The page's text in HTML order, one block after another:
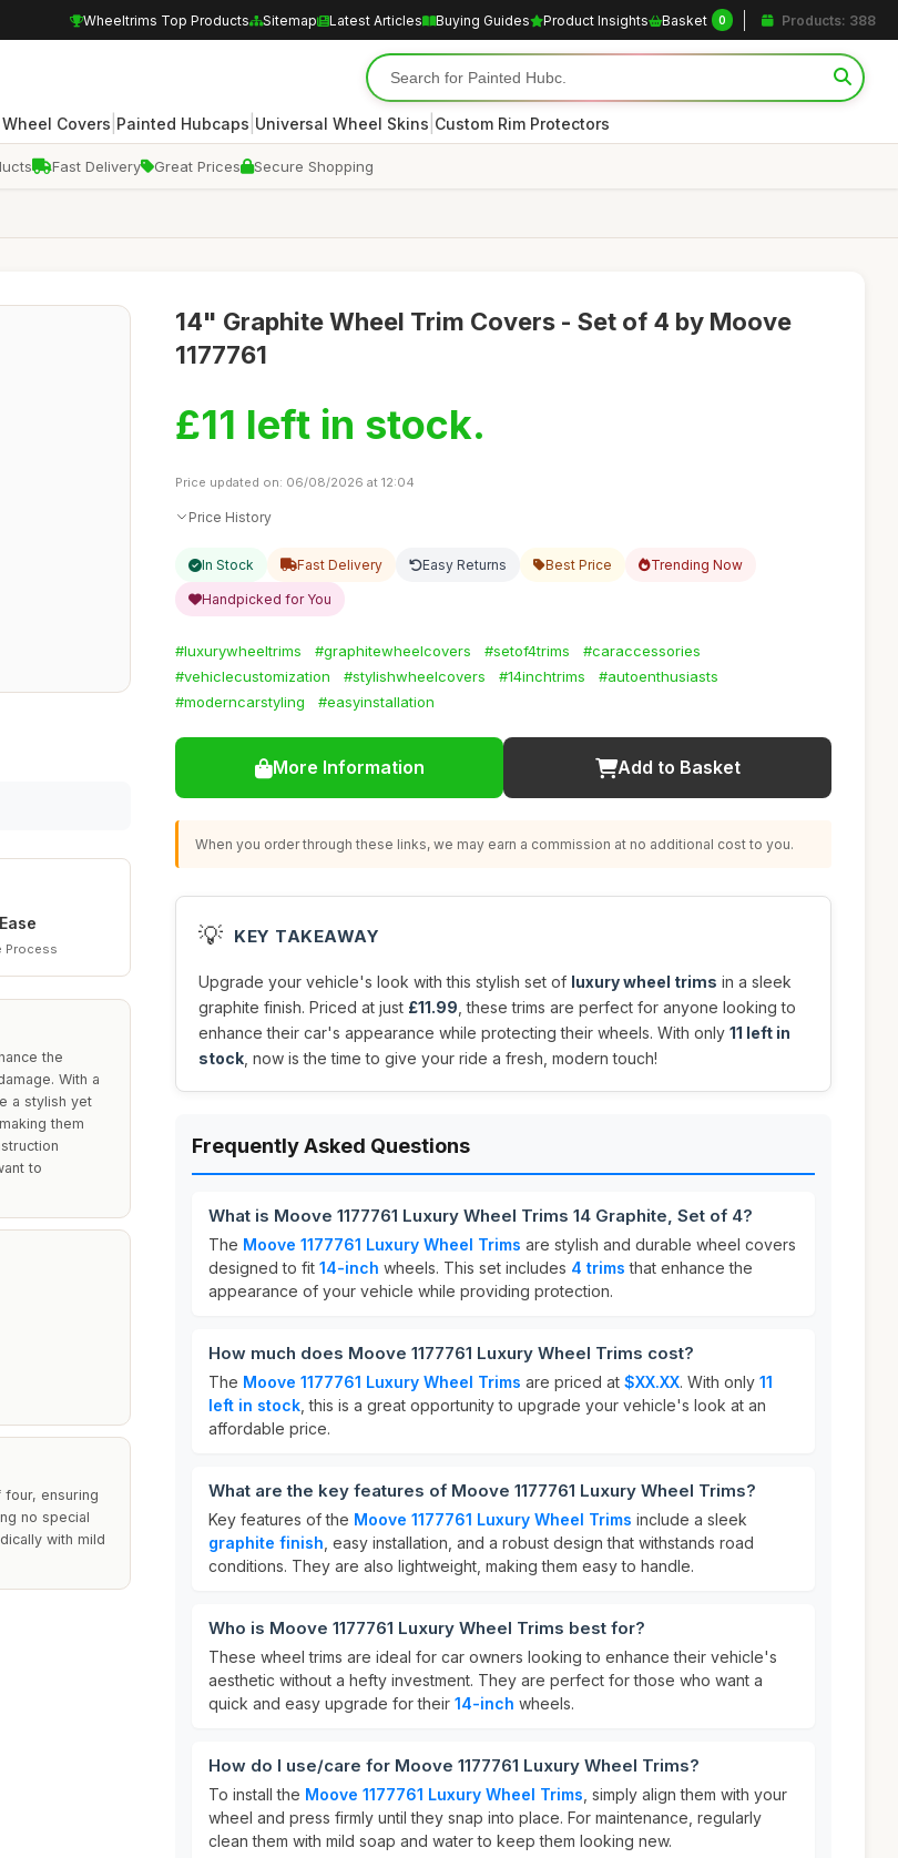
Wheeltrims Top Products Sitemap Latest Articles Buying Guides Product Insights Basket 0 Products: 388
Covers Painted Hubcaps Universal Wheel Skins Custom Rim Protectors
Fast Delivery Great Prices Secure Shopping
Process
the
With a
a stylish yet
them
to
ensuring
no special
with mild
14" Graphite Wheel Trim Covers - Set of 4 by Moove
1177761
£11 left in stock.
Price updated on: 06/08/2026 at 12:04
Price History
In Stock Fast Delivery Easy Returns Best Price Trending Now
Handpicked for You
#luxurywheeltrims #graphitewheelcovers #setof4trims
#caraccessories
#vehiclecustomization
#stylishwheelcovers #14inchtrims
#autoenthusiasts
#moderncarstyling
#easyinstallation
More Information Add to Basket
When you order through these links, we may earn a commission at no additional cost to you.
💡 KEY TAKEAWAY
Upgrade your vehicle's look with this stylish set of luxury wheel trims in a sleek
graphite finish. Priced at just £11.99 , these trims are perfect for anyone looking to
enhance their car's appearance while protecting their wheels. With only 11 left in
stock , now is the time to give your ride a fresh, modern touch!
Frequently Asked Questions
What is Moove 1177761 Luxury Wheel Trims 14 Graphite, Set of 4?
The Moove 1177761 Luxury Wheel Trims are stylish and durable wheel covers
designed to fit 14-inch wheels. This set includes 4 trims that enhance the
appearance of your vehicle while providing protection.
How much does Moove 1177761 Luxury Wheel Trims cost?
The Moove 1177761 Luxury Wheel Trims are priced at $XX.XX. With only 11
left in stock , this is a great opportunity to upgrade your vehicle's look at an
affordable price.
What are the key features of Moove 1177761 Luxury Wheel Trims?
Key features of the Moove 1177761 Luxury Wheel Trims include a sleek
graphite finish , easy installation, and a robust design that withstands road
conditions. They are also lightweight, making them easy to handle.
Who is Moove 1177761 Luxury Wheel Trims best for?
These wheel trims are ideal for car owners looking to enhance their vehicle's
aesthetic without a hefty investment. They are perfect for those who want a
quick and easy upgrade for their 14-inch wheels.
How do I use/care for Moove 1177761 Luxury Wheel Trims?
To install the Moove 1177761 Luxury Wheel Trims , simply align them with your
wheel and press firmly until they snap into place. For maintenance, regularly
clean them with mild soap and water to keep them looking new.